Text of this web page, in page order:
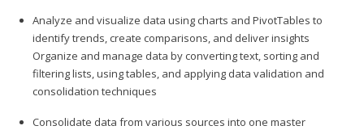
Analyze and visualize data using charts and PivotTables to
identify trends, create comparisons, and deliver insights
Organize and manage data by converting text, sorting and
filtering lists, using tables, and applying data validation and
consolidation techniques
Consolidate data from various sources into one master